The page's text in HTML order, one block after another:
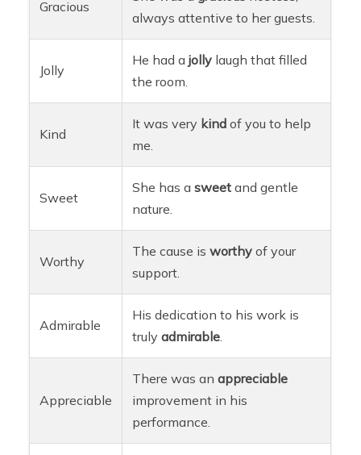
Gracious
always attentive to her guests.
Jolly
He had ajolly laugh that filled
the room.
Kind
It was very kind of you to help
me.
Sweet
She has asweet and gentle
nature.
Worthy
The cause isworthy of your
support.
Admirable
His dedication to his work is
trulyadmirable.
Appreciable
There was anappreciable
improvement in his
performance.